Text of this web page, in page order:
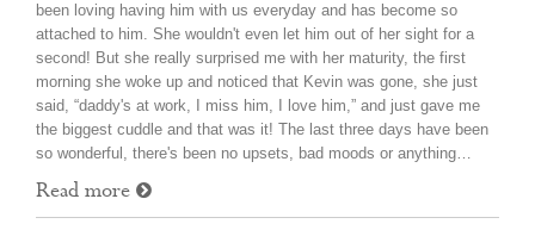
been loving having him with us everyday and has become so
attached to him. She wouldn't even let him out of her sight for a
second! But she really surprised me with her maturity, the first
morning she woke up and noticed that Kevin was gone, she just
said, “daddy's at work, I miss him, I love him,” and just gave me
the biggest cuddle and that was it! The last three days have been
so wonderful, there's been no upsets, bad moods or anything…
Read more